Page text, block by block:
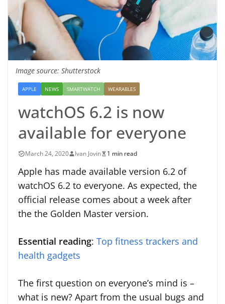
Image source: Shutterstock
APPLE NEWS SMARTWATCH WEARABLES
watchOS 6.2 is now
available for everyone
March 24, 2020 Ivan Jovin 1 min read
Apple has made available version 6.2 of
watchOS 6.2 to everyone. As expected, the
official release comes about a week after
the the Golden Master version.
Essential reading: Top fitness trackers and
health gadgets
The first question on everyone’s mind is –
what is new? Apart from the usual bugs and